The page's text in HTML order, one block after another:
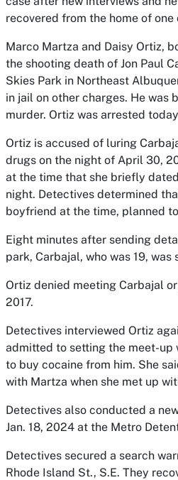
recovered from the home of one
Marco Martza and Daisy Ortiz,
the shooting death of Jon Paul
Skies Park in Northeast
in jail on other charges. He was
murder. Ortiz was arrested
Ortiz is accused of luring
drugs on the night of April 30,
at the time that she briefly
night. Detectives determined
boyfriend at the time, planned
Eight minutes after sending
park, Carbajal, who was 19, was
Ortiz denied meeting Carbajal
2017.
Detectives interviewed Ortiz
admitted to setting the meet-up
to buy cocaine from him. She
with Martza when she met up
Detectives also conducted a
Jan. 18, 2024 at the Metro
Detectives secured a search
Rhode Island St., S.E. They